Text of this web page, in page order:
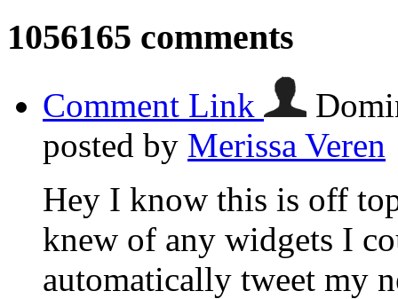
1056165 comments
Comment Link
posted by Merissa Veren
Hey I know this is off
knew of any widgets I
automatically tweet my